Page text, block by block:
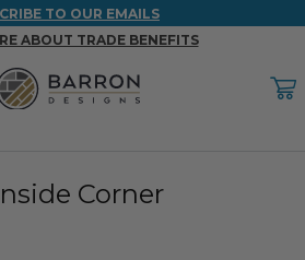
TO OUR EMAILS
ABOUT TRADE BENEFITS
BEAMSCorner